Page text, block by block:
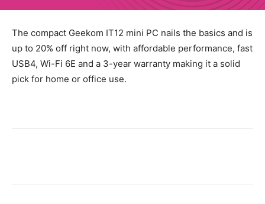
The compact Geekom IT12 mini PC nails the basics and is
up to 20% off right now, with affordable performance, fast
USB4, Wi-Fi 6E and a 3-year warranty making it a solid
pick for home or office use.